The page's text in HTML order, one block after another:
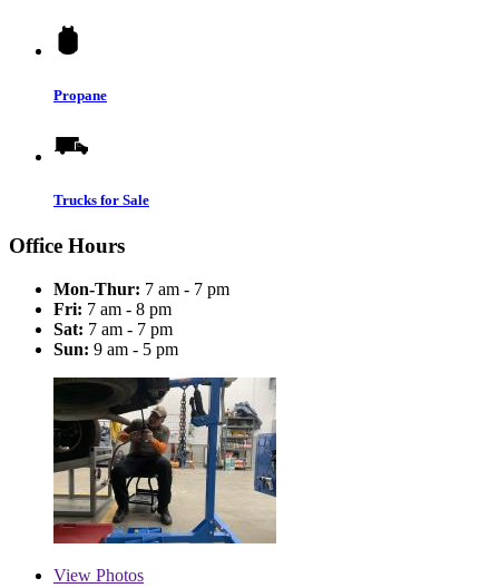
Propane
Trucks for Sale
Office Hours
Mon-Thur: 7 am - 7 pm
Fri: 7 am - 8 pm
Sat: 7 am - 7 pm
Sun: 9 am - 5 pm
View Photos